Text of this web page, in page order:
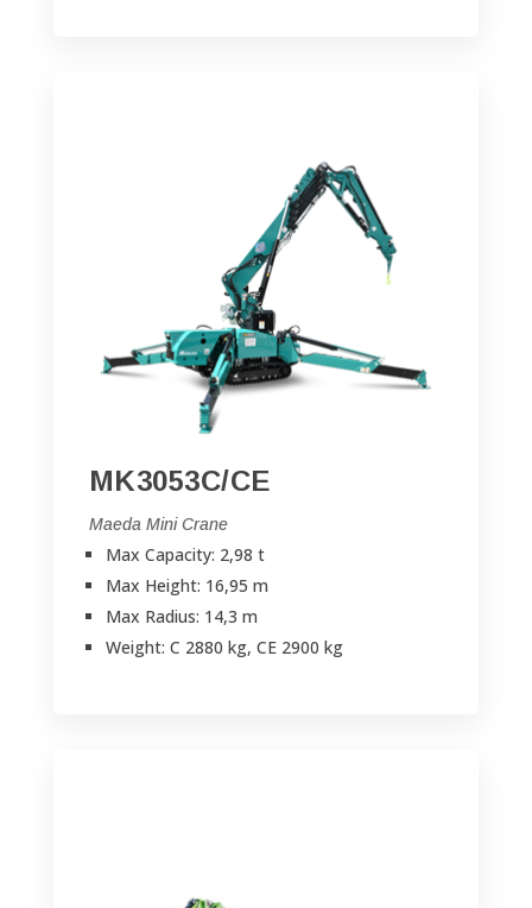
MK3053C/CE
Maeda Mini Crane
Max Capacity: 2,98 t
Max Height: 16,95 m
Max Radius: 14,3 m
Weight: C 2880 kg, CE 2900 kg